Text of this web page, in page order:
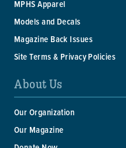
MPHS Apparel
Models and Decals
Magazine Back Issues
Site Terms & Privacy Policies
About Us
Our Organization
Our Magazine